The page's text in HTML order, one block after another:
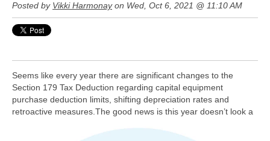
Posted by Vikki Harmonayon Wed, Oct 6, 2021 @ 11:10 AM
Seems like every year there are significant changes to the
Section 179 Tax Deduction regarding capital equipment
purchase deduction limits, shifting depreciation rates and
retroactive measures. The good news is this year doesn’t look a